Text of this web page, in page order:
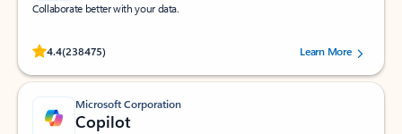
Collaborate better with your data.
4.4(238475)
Rated (#=ratingAverage#) stars out of 5 stars, by 238475 users.
Learn More
Microsoft Corporation
Copilot